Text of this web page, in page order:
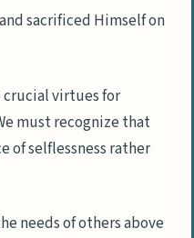
sacrificed Himself on
crucial virtues for
must recognize that
of selflessness rather
needs of others above